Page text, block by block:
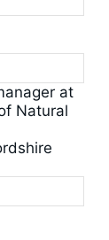
at
Natural